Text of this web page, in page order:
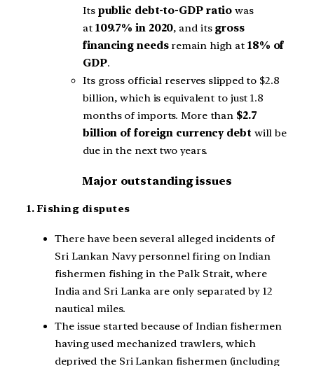
Its public debt-to-GDP ratio was
at 109.7% in 2020, and its gross
financing needsremain high at 18% of
GDP.
Its gross official reserves slipped to $2.8
billion, which is equivalent to just 1.8
months of imports. More than $2.7
billion of foreign currency debt will be
due in the next two years.
Major outstanding issues
1. Fishing disputes
There have been several alleged incidents of
Sri Lankan Navy personnel firing on Indian
fishermen fishing in the Palk Strait, where
India and Sri Lanka are only separated by 12
nautical miles.
The issue started because of Indian fishermen
having used mechanized trawlers, which
deprived the Sri Lankan fishermen (including